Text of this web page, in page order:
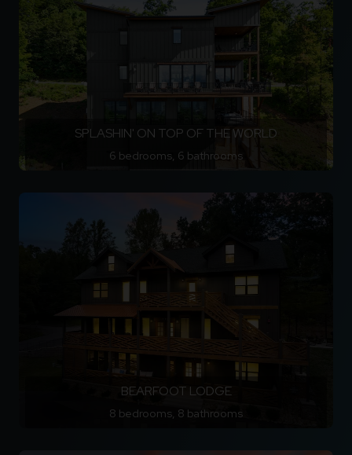
SPLASHIN' ON TOP OF THE WORLD
6 bedrooms, 6 bathrooms
BEARFOOT LODGE
8 bedrooms, 8 bathrooms